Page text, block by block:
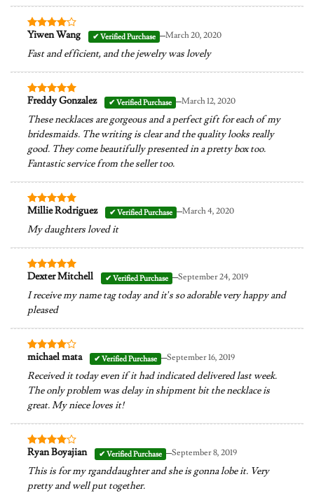
Rated 4
Yiwen Wang –March 20, 2020
Fast and efficient, and the jewelry was lovely
Rated5
Freddy Gonzalez –March 12, 2020
These necklaces are gorgeous and a perfect gift for each of my
bridesmaids. The writing is clear and the quality looks really
good. They come beautifully presented in a pretty box too.
Fantastic service from the seller too.
Rated5
Millie Rodriguez –March 4, 2020
My daughters loved it
Rated5
Dexter Mitchell –September 24, 2019
I receive my name tag today and it’s so adorable very happy and
pleased
Rated4
michael mata –September 16, 2019
Received it today even if it had indicated delivered last week.
The only problem was delay in shipment bit the necklace is
great. My niece loves it!
Rated4
Ryan Boyajian –September 8, 2019
This is for my rganddaughter and she is gonna lobe it. Very
pretty and well put together.